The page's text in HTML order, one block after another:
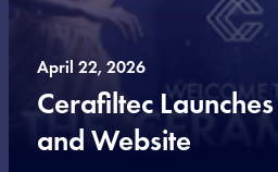
April 22, 2026
Cerafiltec
and Website